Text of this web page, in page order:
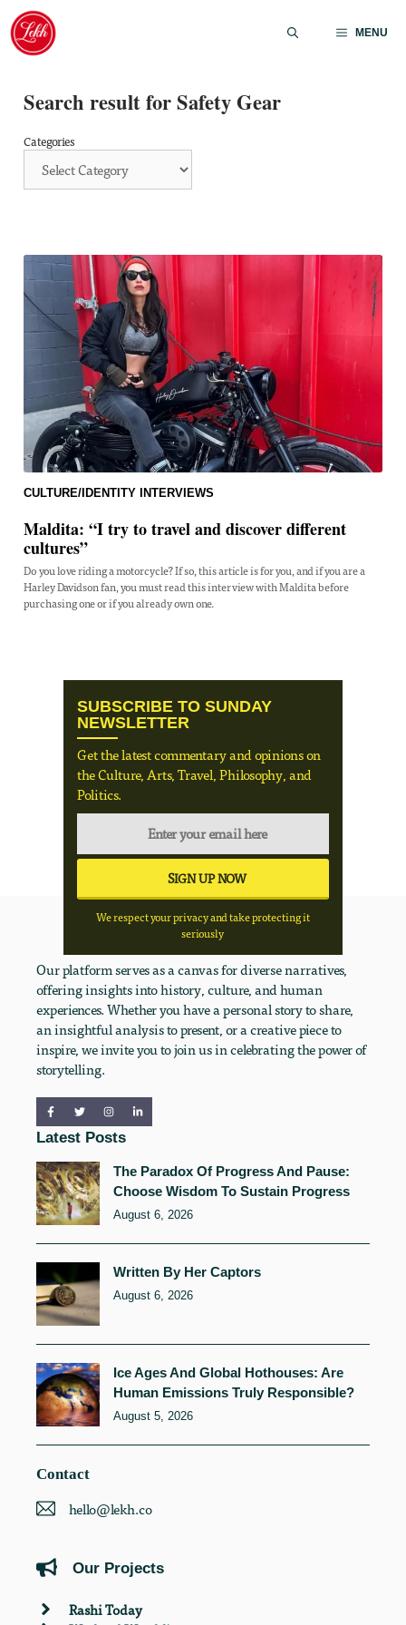
Skip
content
MENU
Search result for Safety Gear
Categories
CULTURE/IDENTITY INTERVIEWS
Maldita: “I try to travel and discover different
cultures”
Do you love riding a motorcycle? If so, this article is for you, and if you are a
Harley Davidson fan, you must read this interview with Maldita before
purchasing one or if you already own one.
SUBSCRIBE TO SUNDAY
NEWSLETTER
Get the latest commentary and opinions on
the Culture, Arts, Travel, Philosophy, and
Politics.
We respect your privacy and take protecting it
seriously
Our platform serves as a canvas for diverse narratives,
offering insights into history, culture, and human
experiences. Whether you have a personal story to share,
an insightful analysis to present, or a creative piece to
inspire, we invite you to join us in celebrating the power of
storytelling.
Latest Posts
The Paradox Of Progress And Pause:
Choose Wisdom To Sustain Progress
August 6, 2026
Written By Her Captors
August 6, 2026
Ice Ages And Global Hothouses: Are
Human Emissions Truly Responsible?
August 5, 2026
Contact
hello@lekh.co
Our Projects
Rashi Today